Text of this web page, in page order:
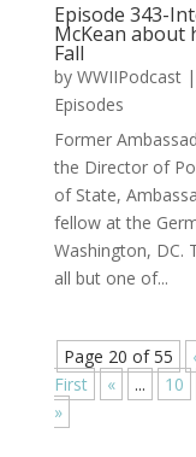
Episode 343-
McKean about
Fall
by WWIIPodcast|
Episodes
Former
the Director of
of State,
fellow at the
Washington, DC.
all but one of...
Page 20 of 55
First
« ... 10
»